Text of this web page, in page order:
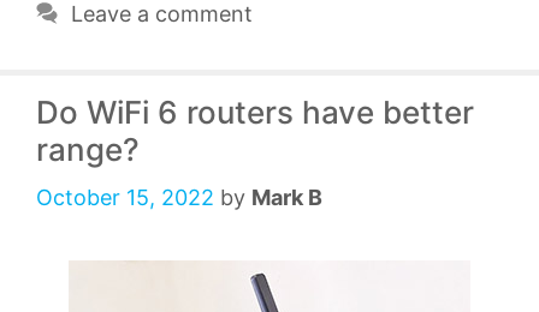
Leave a comment
Do WiFi 6 routers have better
range?
October 15, 2022 by Mark B